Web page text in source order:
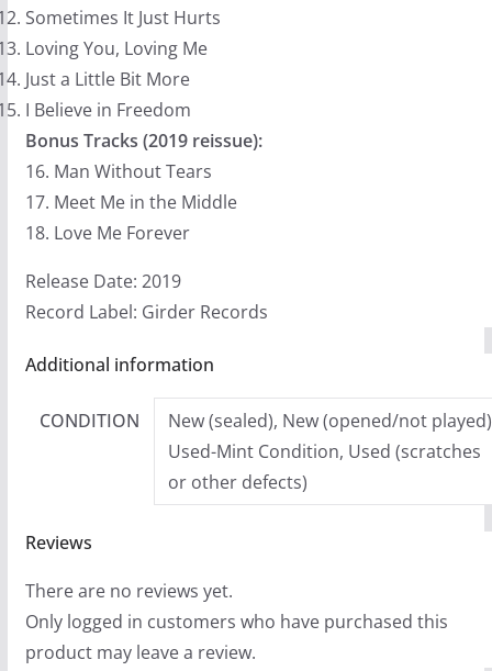
Sometimes It Just Hurts
Loving You, Loving Me
Just a Little Bit More
I Believe in Freedom
Bonus Tracks (2019 reissue):
16. Man Without Tears
17. Meet Me in the Middle
18. Love Me Forever
Release Date: 2019
Record Label: Girder Records
Additional information
CONDITION
New (sealed), New (opened/not
Used-Mint Condition, Used (scratches
or other defects)
Reviews
There are no reviews yet.
Only logged in customers who have purchased this
product may leave a review.